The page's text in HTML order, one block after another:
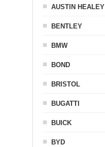
AUSTIN HEALEY
BENTLEY
BMW
BOND
BRISTOL
BUGATTI
BUICK
BYD